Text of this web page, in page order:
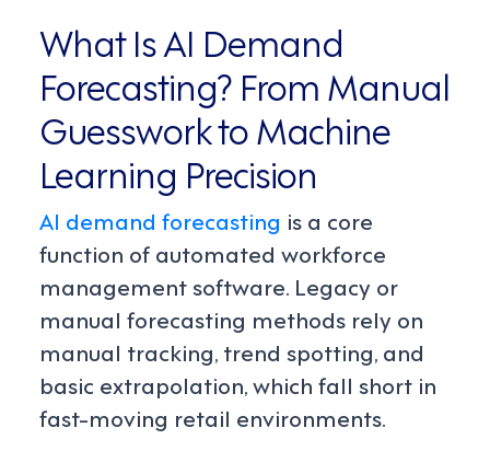
What Is AI Demand
Forecasting? From Manual
Guesswork to Machine
Learning Precision
AI demand forecasting is a core
function of automated workforce
management software. Legacy or
manual forecasting methods rely on
manual tracking, trend spotting, and
basic extrapolation, which fall short in
fast-moving retail environments.